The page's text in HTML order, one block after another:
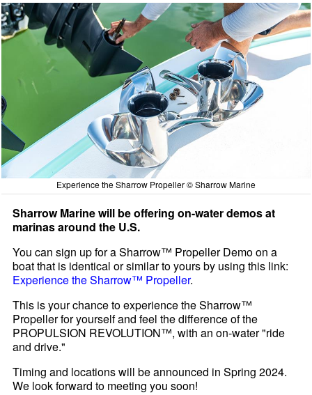
Experience the Sharrow Propeller © Sharrow Marine
Sharrow Marine will be offering on-water demos at
marinas around the U.S.
You can sign up for a Sharrow™ Propeller Demo on a
boat that is identical or similar to yours by using this link:
Experience the Sharrow™ Propeller.
This is your chance to experience the Sharrow™
Propeller for yourself and feel the difference of the
PROPULSION REVOLUTION™, with an on-water "ride
and drive."
Timing and locations will be announced in Spring 2024.
We look forward to meeting you soon!